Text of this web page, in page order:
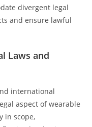
divergent legal
and ensure lawful
Laws and
international
aspect of wearable
in scope,